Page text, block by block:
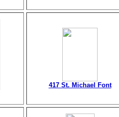
417 St. Michael Font